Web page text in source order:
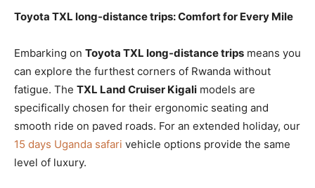
Toyota TXL long-distance trips: Comfort for Every Mile
Embarking on Toyota TXL long-distance trips means you
can explore the furthest corners of Rwanda without
fatigue. The TXL Land Cruiser Kigali models are
specifically chosen for their ergonomic seating and
smooth ride on paved roads. For an extended holiday, our
15 days Uganda safari vehicle options provide the same
level of luxury.